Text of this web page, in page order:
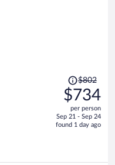
Price
was
$802,
price
is
$802
$734
per person
Sep 21 - Sep 24
found 1 day ago